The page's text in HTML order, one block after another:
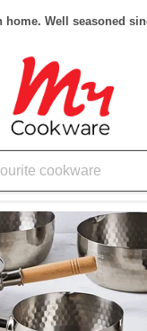
home. Well seasoned